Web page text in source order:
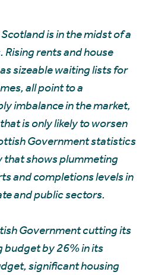
is in the midst of a
Rising rents and house
sizeable waiting lists for
all point to a
imbalance in the market,
is only likely to worsen
Government statistics
that shows plummeting
and completions levels in
and public sectors.
Government cutting its
budget by 26% in its
significant housing